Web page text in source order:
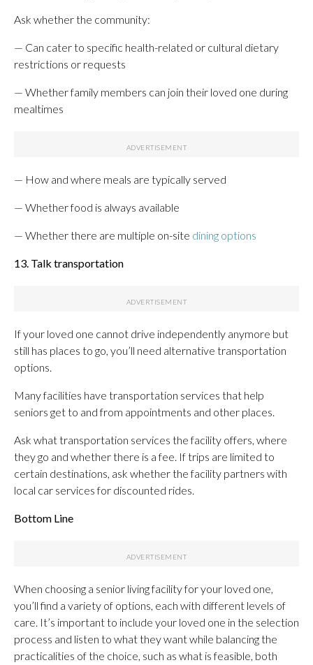
Ask whether the community:
— Can cater to specific health-related or cultural dietary
restrictions or requests
— Whether family members can join their loved one during
mealtimes
— How and where meals are typically served
— Whether food is always available
— Whether there are multiple on-site dining options
13. Talk transportation
If your loved one cannot drive independently anymore but
still has places to go, you’ll need alternative transportation
options.
Many facilities have transportation services that help
seniors get to and from appointments and other places.
Ask what transportation services the facility offers, where
they go and whether there is a fee. If trips are limited to
certain destinations, ask whether the facility partners with
local car services for discounted rides.
Bottom Line
When choosing a senior living facility for your loved one,
you’ll find a variety of options, each with different levels of
care. It’s important to include your loved one in the selection
process and listen to what they want while balancing the
practicalities of the choice, such as what is feasible, both